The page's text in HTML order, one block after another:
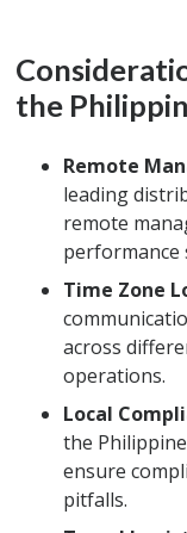
the
Remote
leading
remote
performance
Time Zone
across
operations.
Local
the
ensure
pitfalls.